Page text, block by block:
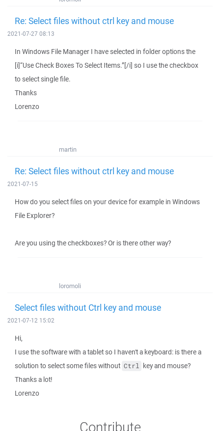
Re: Select files without ctrl key and mouse
2021-07-27 08:13
In Windows File Manager I have selected in folder options the
[i]“Use Check Boxes To Select Items.”[/i] so I use the checkbox
to select single file.
Thanks
Lorenzo
martin
Re: Select files without ctrl key and mouse
2021-07-15
How do you select files on your device for example in Windows
File Explorer?
Are you using the checkboxes? Or is there other way?
loromoli
Select files without Ctrl key and mouse
2021-07-12 15:02
Hi,
I use the software with a tablet so I haven't a keyboard: is there a
solution to select some files without Ctrl key and mouse?
Thanks a lot!
Lorenzo
Contribute